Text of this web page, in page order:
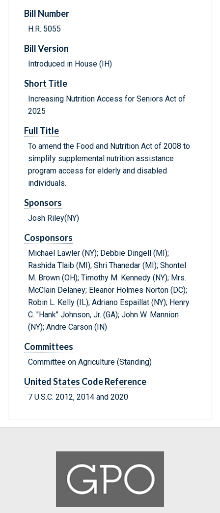
Bill Number
H.R. 5055
Bill Version
Introduced in House (IH)
Short Title
Increasing Nutrition Access for Seniors Act of
2025
Full Title
To amend the Food and Nutrition Act of 2008 to
simplify supplemental nutrition assistance
program access for elderly and disabled
individuals.
Sponsors
Josh Riley(NY)
Cosponsors
Michael Lawler (NY); Debbie Dingell (MI);
Rashida Tlaib (MI); Shri Thanedar (MI); Shontel
M. Brown (OH); Timothy M. Kennedy (NY); Mrs.
McClain Delaney; Eleanor Holmes Norton (DC);
Robin L. Kelly (IL); Adriano Espaillat (NY); Henry
C. "Hank" Johnson, Jr. (GA); John W. Mannion
(NY); Andre Carson (IN)
Committees
Committee on Agriculture (Standing)
United States Code Reference
7 U.S.C. 2012, 2014 and 2020